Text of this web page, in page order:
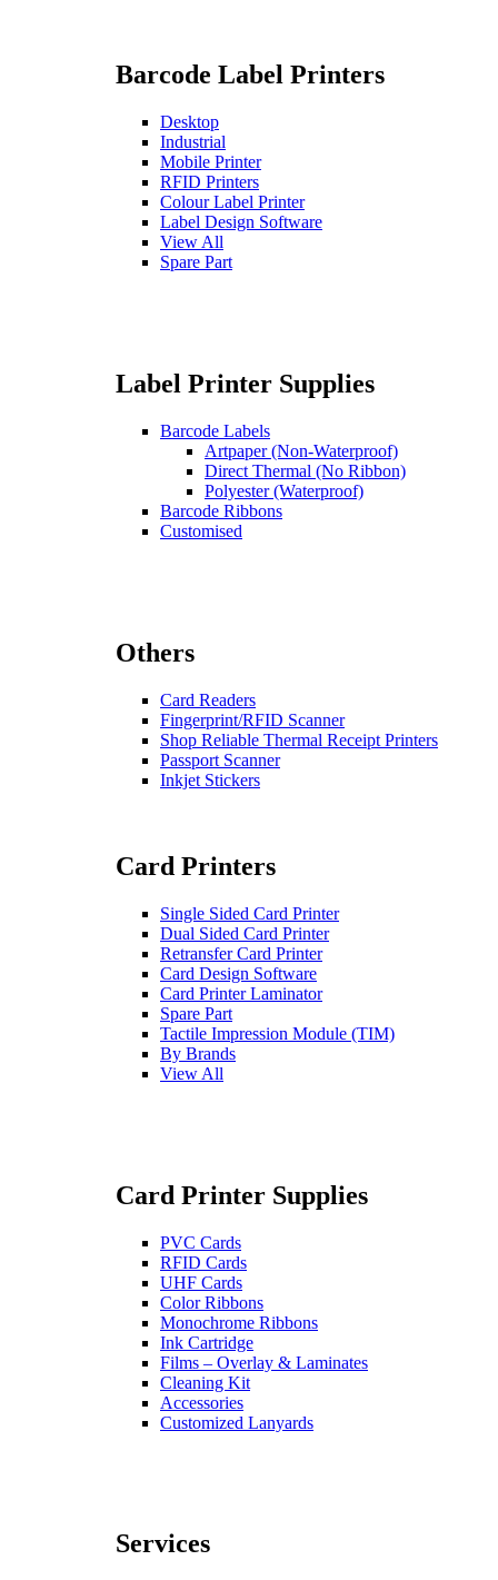
Barcode Label Printers
Desktop
Industrial
Mobile Printer
RFID Printers
Colour Label Printer
Label Design Software
View All
Spare Part
Label Printer Supplies
Barcode Labels
Artpaper (Non-Waterproof)
Direct Thermal (No Ribbon)
Polyester (Waterproof)
Barcode Ribbons
Customised
Others
Card Readers
Fingerprint/RFID Scanner
Shop Reliable Thermal Receipt Printers
Passport Scanner
Inkjet Stickers
Card Printers
Single Sided Card Printer
Dual Sided Card Printer
Retransfer Card Printer
Card Design Software
Card Printer Laminator
Spare Part
Tactile Impression Module (TIM)
By Brands
View All
Card Printer Supplies
PVC Cards
RFID Cards
UHF Cards
Color Ribbons
Monochrome Ribbons
Ink Cartridge
Films – Overlay & Laminates
Cleaning Kit
Accessories
Customized Lanyards
Services